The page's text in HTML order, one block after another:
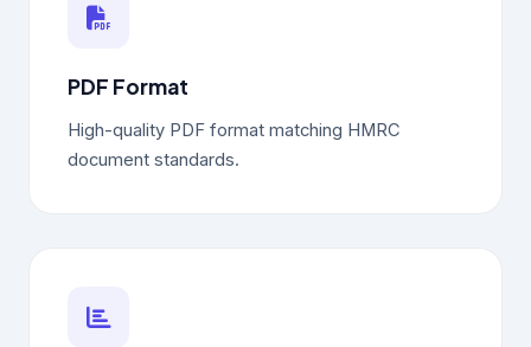
PDF Format
High-quality PDF format matching HMRC
document standards.